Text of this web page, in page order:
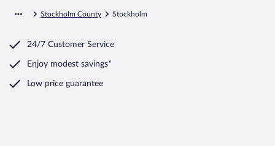
Stockholm County Stockholm
24/7 Customer Service
Enjoy modest savings*
Low price guarantee